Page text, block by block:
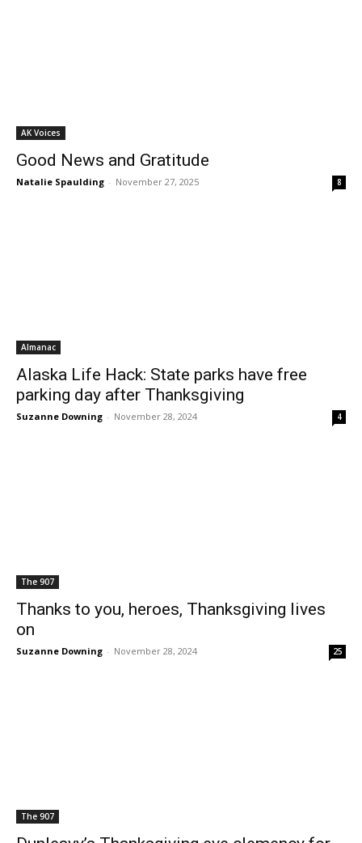
AK Voices
Good News and Gratitude
Natalie Spaulding - November 27, 2025 8
Almanac
Alaska Life Hack: State parks have free
parking day after Thanksgiving
Suzanne Downing - November 28, 2024 4
The 907
Thanks to you, heroes, Thanksgiving lives
on
Suzanne Downing - November 28, 2024 25
The 907